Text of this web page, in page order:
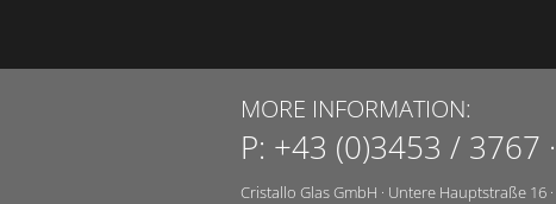
MORE INFORMATION:
P: +43 (0)3453 / 3767 ·
Cristallo Glas GmbH · Untere Hauptstraße 16 ·